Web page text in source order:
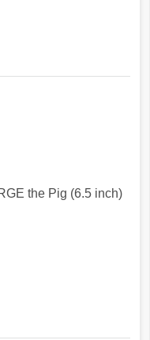
the Pig (6.5 inch)